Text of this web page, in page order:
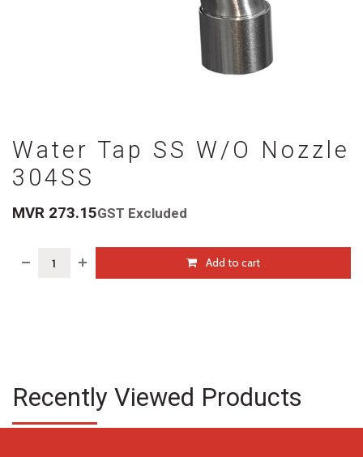
Water Tap SS W/O Nozzle
304SS
MVR 273.15GST Excluded
Add to cart
Recently Viewed Products